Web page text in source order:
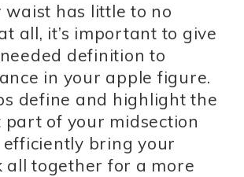
waist has little to no
all, it’s important to give
definition to
in your apple figure.
define and highlight the
of your midsection
bring your
all together for a more